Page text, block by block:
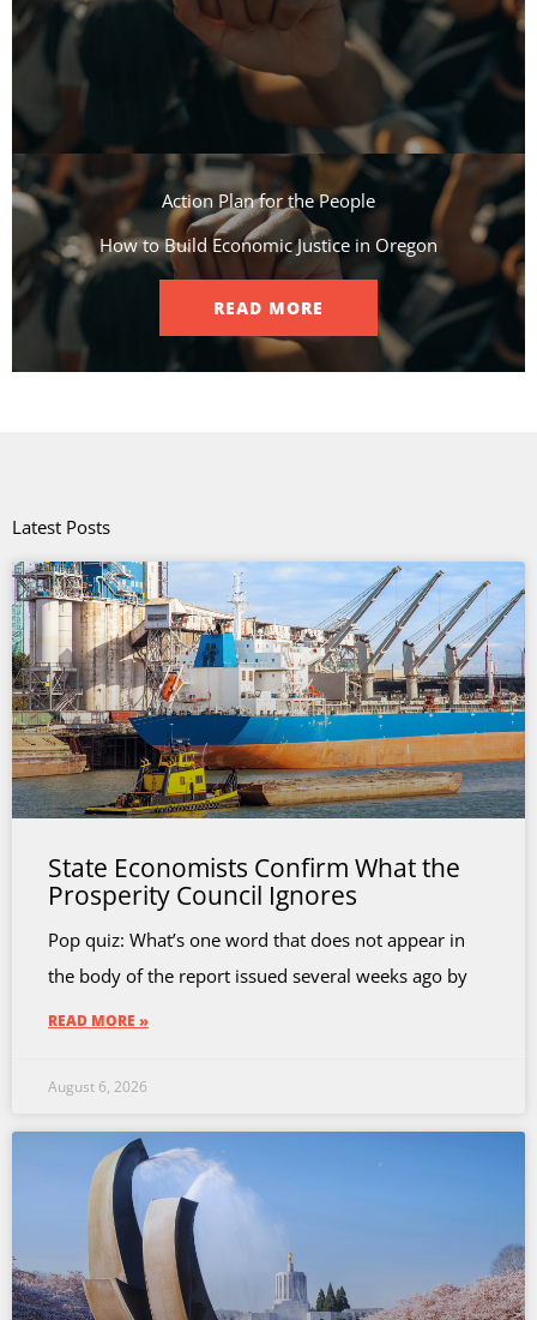
Action Plan for the People​
How to Build Economic Justice in Oregon
READ MORE
Latest Posts
State Economists Confirm What the
Prosperity Council Ignores
Pop quiz: What’s one word that does not appear in
the body of the report issued several weeks ago by
READ MORE »
August 6, 2026